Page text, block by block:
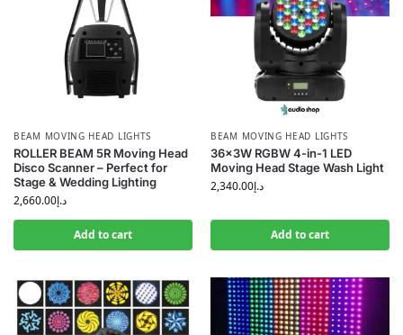
BEAM MOVING HEAD LIGHTS
ROLLER BEAM 5R Moving Head
Disco Scanner – Perfect for
Stage & Wedding Lighting
د.إ2,660.00
Add to cart
BEAM MOVING HEAD LIGHTS
36x3W RGBW 4-in-1 LED
Moving Head Stage Wash Light
د.إ2,340.00
Add to cart